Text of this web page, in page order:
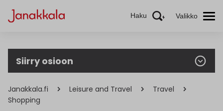
Haku Valikko
Siirry osioon
Janakkala.fi Leisure and Travel
Travel
Shopping